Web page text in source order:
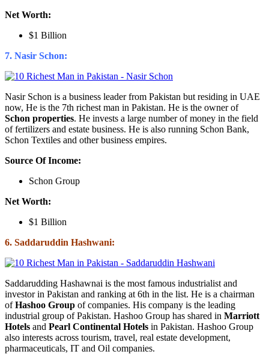
Net Worth:
$1 Billion
7. Nasir Schon:
Nasir Schon is a business leader from Pakistan but residing in UAE
now, He is the 7th richest man in Pakistan. He is the owner of
Schon properties. He invests a large number of money in the field
of fertilizers and estate business. He is also running Schon Bank,
Schon Textiles and other business empires.
Source Of Income:
Schon Group
Net Worth:
$1 Billion
6. Saddaruddin Hashwani:
Saddarudding Hashawnai is the most famous industrialist and
investor in Pakistan and ranking at 6th in the list. He is a chairman
ofHashoo Group of companies. His company is the leading
industrial group of Pakistan. Hashoo Group has shared in Marriott
Hotels and Pearl Continental Hotels in Pakistan. Hashoo Group
also interests across tourism, travel, real estate development,
pharmaceuticals, IT and Oil companies.